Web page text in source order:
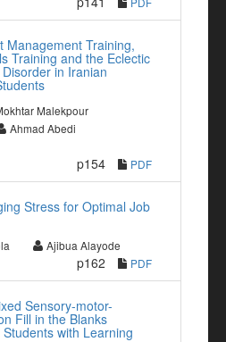
Management Training,
Training and the Eclectic
in Iranian
Malekpour
Ahmad Abedi
p154 PDF
Stress for Optimal Job
Ajibua Alayode
p162 PDF
Sensory-motor-
Fill in the Blanks
with Learning